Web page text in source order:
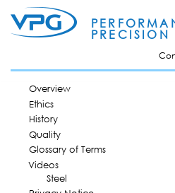
main
content
PRECISION
MAIN MENU
Overview
Ethics
History
Quality
Glossary of Terms
Videos
Steel